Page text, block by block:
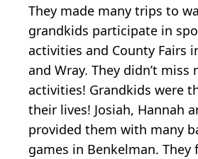
They made many trips to
grandkids participate in
activities and County Fairs
and Wray. They didn’t
activities! Grandkids were
their lives! Josiah, Hannah
provided them with many
games in Benkelman. They